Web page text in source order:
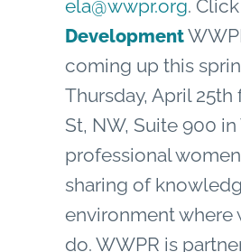
ela@wwpr.org. Click
Development
coming up this
Thursday, April 25th
St, NW, Suite 900
professional
sharing of
environment where
do. WWPR is